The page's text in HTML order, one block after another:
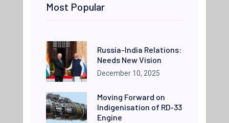
Most Popular
Russia-India Relations:
Needs New Vision
December 10, 2025
Moving Forward on
Indigenisation of RD-33
Engine